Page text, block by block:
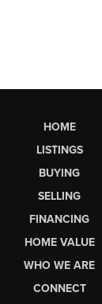
HOME
LISTINGS
BUYING
SELLING
FINANCING
HOME VALUE
WHO WE ARE
CONNECT